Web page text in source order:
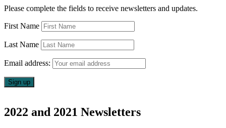
Please complete the fields to receive newsletters and updates.
First Name
Last Name
Email address:
2022 and 2021 Newsletters